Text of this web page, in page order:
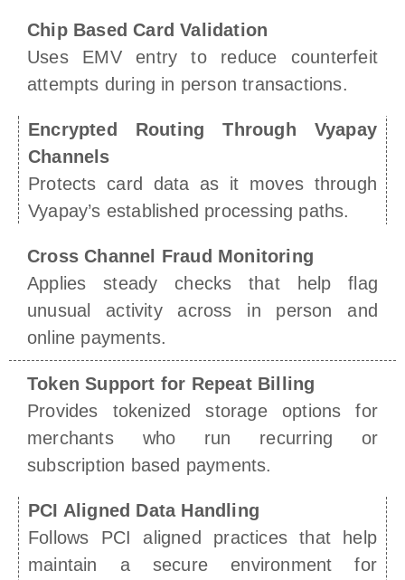
Chip Based Card Validation
Uses EMV entry to reduce counterfeit
attempts during in person transactions.
Encrypted Routing Through Vyapay
Channels
Protects card data as it moves through
Vyapay’s established processing paths.
Cross Channel Fraud Monitoring
Applies steady checks that help flag
unusual activity across in person and
online payments.
Token Support for Repeat Billing
Provides tokenized storage options for
merchants who run recurring or
subscription based payments.
PCI Aligned Data Handling
Follows PCI aligned practices that help
maintain a secure environment for